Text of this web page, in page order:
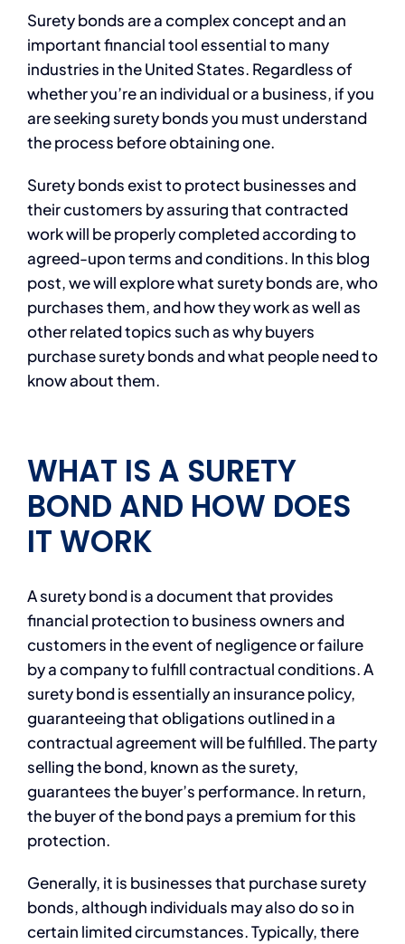
Surety bonds are a complex concept and an
important financial tool essential to many
industries in the United States. Regardless of
whether you’re an individual or a business, if you
are seeking surety bonds you must understand
the process before obtaining one.
Surety bonds exist to protect businesses and
their customers by assuring that contracted
work will be properly completed according to
agreed-upon terms and conditions. In this blog
post, we will explore what surety bonds are, who
purchases them, and how they work as well as
other related topics such as why buyers
purchase surety bonds and what people need to
know about them.
WHAT IS A SURETY
BOND AND HOW DOES
IT WORK
A surety bond is a document that provides
financial protection to business owners and
customers in the event of negligence or failure
by a company to fulfill contractual conditions. A
surety bond is essentially an insurance policy,
guaranteeing that obligations outlined in a
contractual agreement will be fulfilled. The party
selling the bond, known as the surety,
guarantees the buyer’s performance. In return,
the buyer of the bond pays a premium for this
protection.
Generally, it is businesses that purchase surety
bonds, although individuals may also do so in
certain limited circumstances. Typically, there